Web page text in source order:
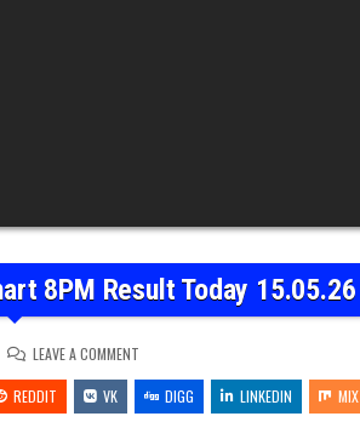
8PM Result Today 15.05.26
LEAVE A COMMENTON
LOTTERY
MONTHLY
CHART
REDDIT VK DIGG LINKEDIN MIX